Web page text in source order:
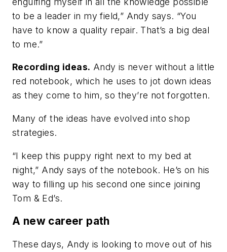
to be a leader in my field,” Andy says. “You
have to know a quality repair. That’s a big deal
to me.”
Recording ideas. Andy is never without a little
red notebook, which he uses to jot down ideas
as they come to him, so they’re not forgotten.
Many of the ideas have evolved into shop
strategies.
“I keep this puppy right next to my bed at
night,” Andy says of the notebook. He’s on his
way to filling up his second one since joining
Tom & Ed’s.
A new career path
These days, Andy is looking to move out of his